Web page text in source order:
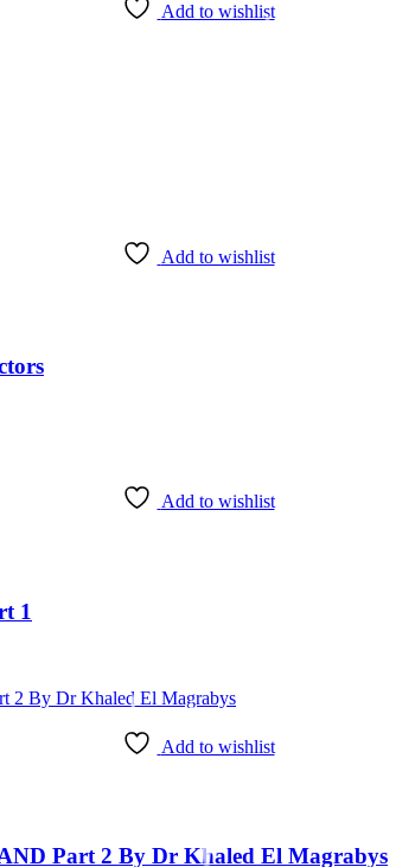
Add to wishlist
Add to wishlist
Add to wishlist
1
Add to wishlist
Part 2 By Dr Khaled El Magrabys